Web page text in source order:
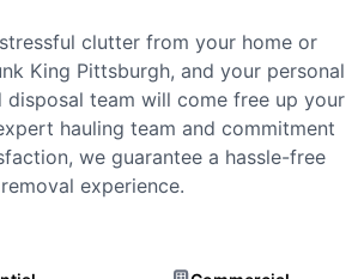
clutter from your home or
King Pittsburgh, and your personal
disposal team will come free up your
hauling team and commitment
we guarantee a hassle-free
experience.